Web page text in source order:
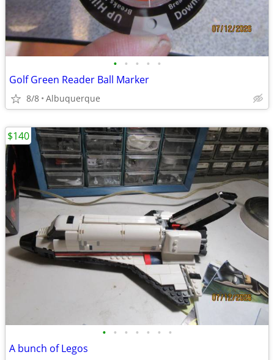
• • • • •
Golf Green Reader Ball Marker
8/8 Albuquerque
• • • • • • •
A bunch of Legos
$140